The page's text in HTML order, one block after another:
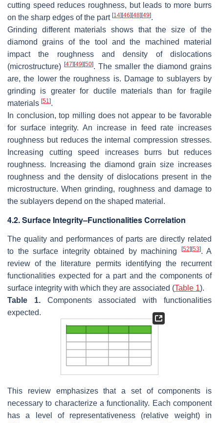
cutting speed reduces roughness, but leads to more burrs
on the sharp edges of the part [14][46][48][49].
Grinding different materials shows that the size of the
diamond grains of the tool and the machined material
impact the roughness and density of dislocations
(microstructure) [47][49][50]. The smaller the diamond grains
are, the lower the roughness is. Damage to sublayers by
grinding is greater for ductile materials than for fragile
materials [51 ].
In conclusion, top milling does not appear to be favorable
for surface integrity. An increase in feed rate increases
roughness but reduces the internal compression stresses.
Increasing cutting speed increases burrs but reduces
roughness. Increasing the diamond grain size increases
roughness and the density of dislocations present in the
microstructure. When grinding, roughness and damage to
the sublayers depend on the shaped material.
4.2. Surface Integrity–Functionalities Correlation
The quality and performances of parts are directly related
to the surface integrity obtained by machining
[52][53]. A
review of the literature permits identifying the recurrent
functionalities expected for a part and the components of
surface integrity with which they are associated (Table 1).
Table 1.Components associated with functionalities
expected.
This review emphasizes that a set of components is
necessary to characterize a functionality. Each component
has a level of representativeness (relative weight) in